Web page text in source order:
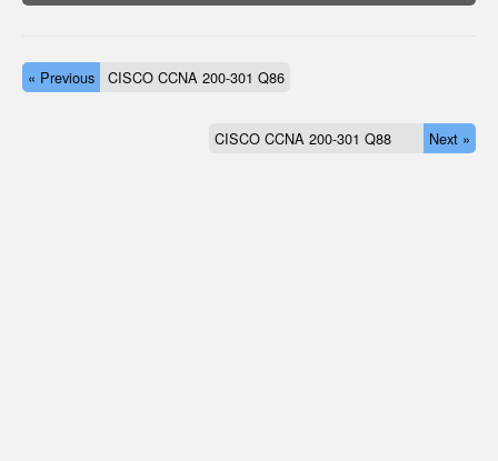
« Previous CISCO CCNA 200-301 Q86
CISCO CCNA 200-301 Q88 Next »